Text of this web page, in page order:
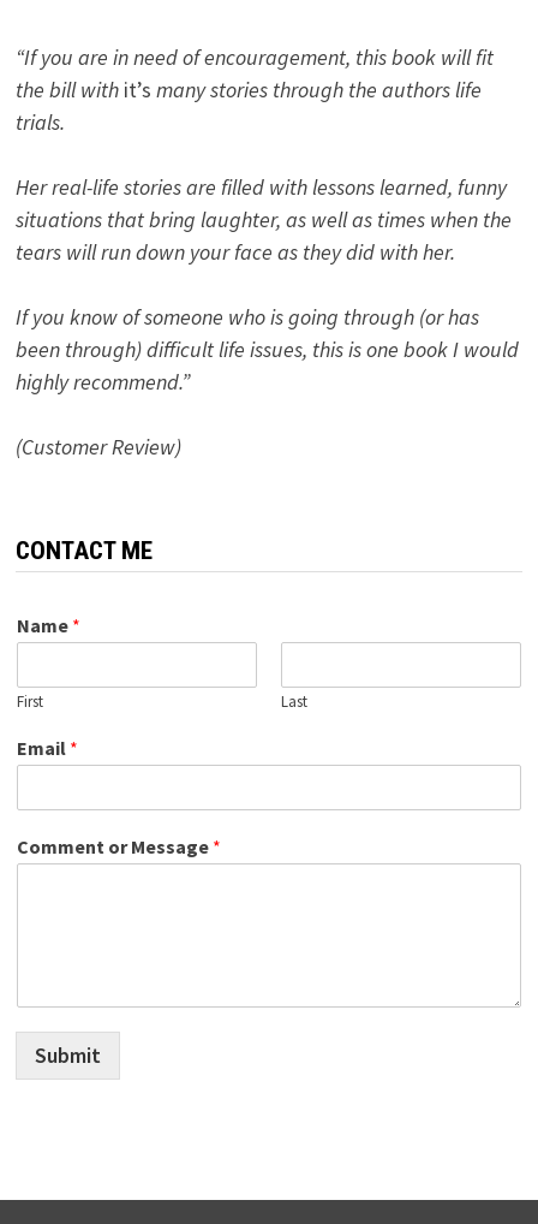
“If you are in need of encouragement, this book will fit
the bill with it’s many stories through the authors life
trials.
Her real-life stories are filled with lessons learned, funny
situations that bring laughter, as well as times when the
tears will run down your face as they did with her.
If you know of someone who is going through (or has
been through) difficult life issues, this is one book I would
highly recommend.”
(Customer Review)
CONTACT ME
Name *
First Last
Email *
Comment or Message *
Submit